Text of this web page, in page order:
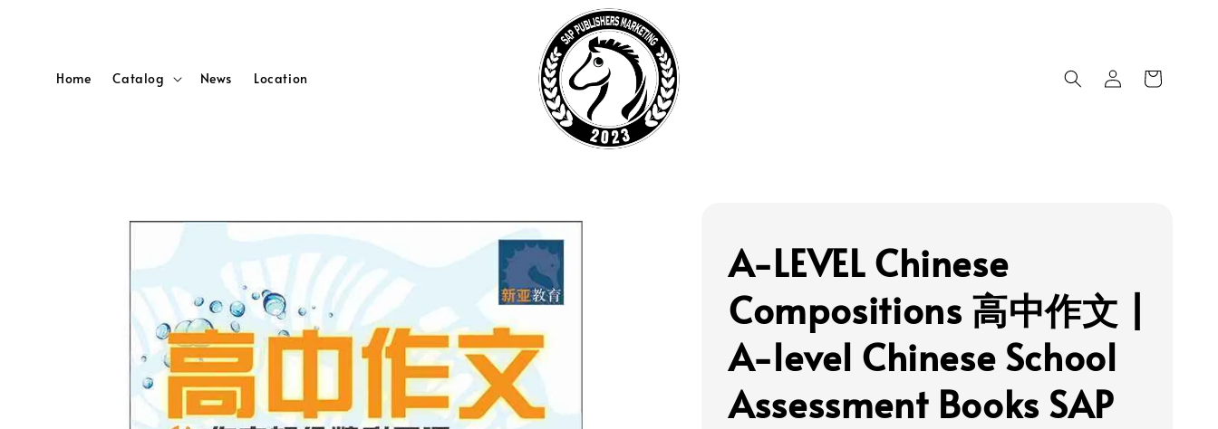
Home Catalog News Location
A-LEVEL Chinese
Compositions 高中作文 |
A-level Chinese School
Assessment Books SAP